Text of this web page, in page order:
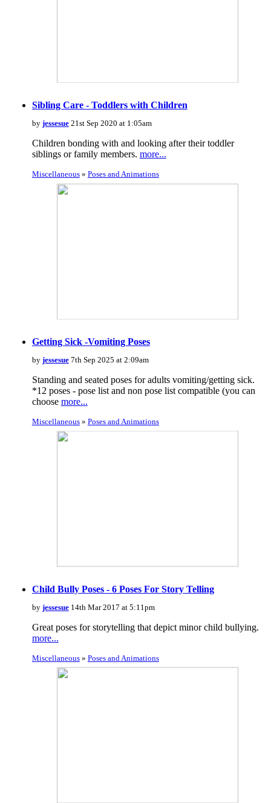
Sibling Care - Toddlers with Children
by jessesue21st Sep 2020 at 1:05am
Children bonding with and looking after their toddler
siblings or family members. more...
Miscellaneous» Poses and Animations
Getting Sick -Vomiting Poses
by jessesue7th Sep 2025 at 2:09am
Standing and seated poses for adults vomiting/getting sick.
*12 poses - pose list and non pose list compatible (you can
choose more...
Miscellaneous» Poses and Animations
Child Bully Poses - 6 Poses For Story Telling
by jessesue14th Mar 2017 at 5:11pm
Great poses for storytelling that depict minor child bullying.
more...
Miscellaneous» Poses and Animations